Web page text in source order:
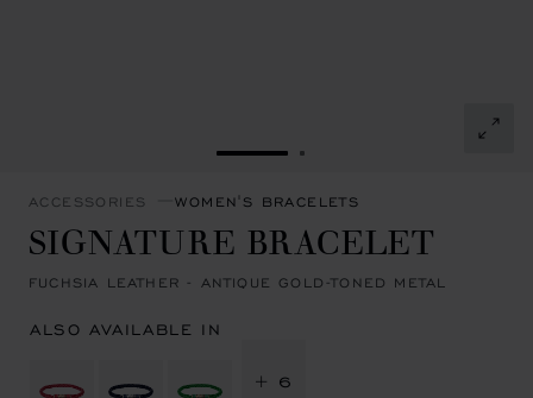
GO TO SLIDE 1GO TO SLIDE 2
ACCESSORIES WOMEN'S BRACELETS
SIGNATURE BRACELET
FUCHSIA LEATHER - ANTIQUE GOLD-TONED METAL
ALSO AVAILABLE IN
+ 6